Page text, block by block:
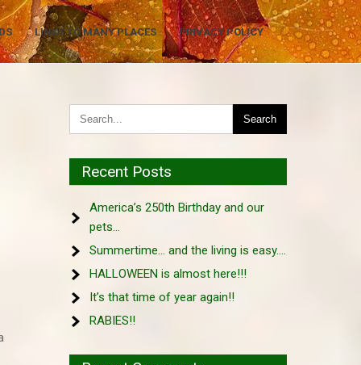
LINKS TO MANY PLACES PRIVACY POLICY
Recent Posts
America’s 250th Birthday and our
pets…
Summertime… and the living is easy….
HALLOWEEN is almost here!!!
It’s that time of year again!!
RABIES!!